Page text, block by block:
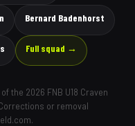
Bernard Badenhorst
Full squad →
the 2026 FNB U18 Craven
or removal